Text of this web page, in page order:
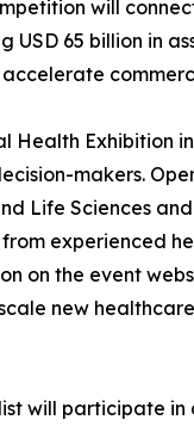
will
USD 65 billion in
Health Exhibition
makers.
Life Sciences
experienced
on the event
new
will participate